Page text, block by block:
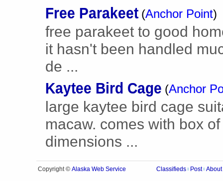
Free Parakeet (Anchor Point)
free parakeet to good
it hasn't been handled
de ...
Kaytee Bird Cage (Anchor
large kaytee bird cage
macaw. comes with box
dimensions ...
Copyright © Alaska Web Service Classifieds Post About